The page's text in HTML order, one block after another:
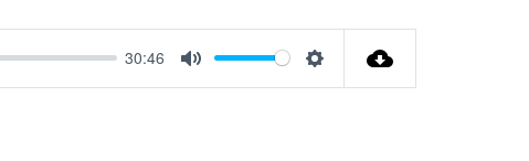
30:46
Mute Settings